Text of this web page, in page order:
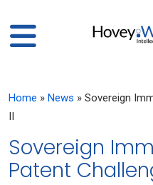
Home » News » Sovereign
II
Sovereign
Patent